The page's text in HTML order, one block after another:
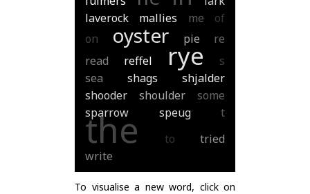
laverock
mallies me
of
on
oyster pie
re
read
reffel rye
s
sea
shags
shjalder
shooder
shoulder
some
sparrow
speug t
the to
tried
write
To visualise a new word, click on